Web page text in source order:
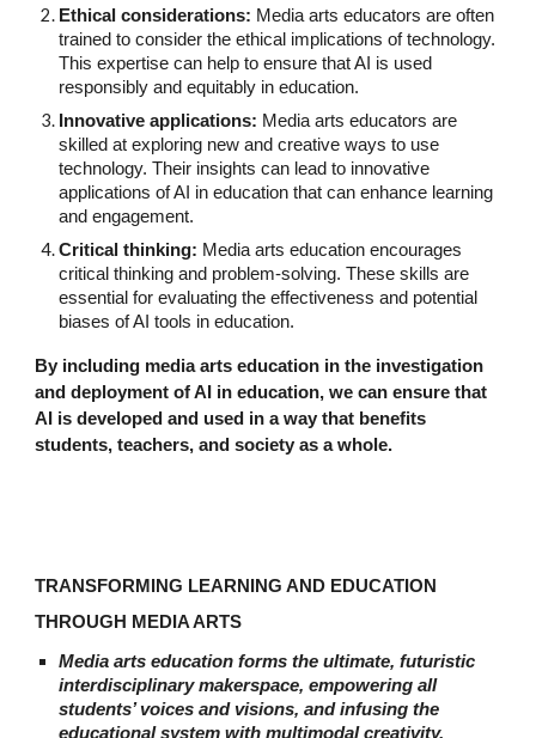
Ethical considerations: Media arts educators are often
trained to consider the ethical implications of technology.
This expertise can help to ensure that AI is used
responsibly and equitably in education.
Innovative applications: Media arts educators are
skilled at exploring new and creative ways to use
technology. Their insights can lead to innovative
applications of AI in education that can enhance learning
and engagement.
Critical thinking: Media arts education encourages
critical thinking and problem-solving. These skills are
essential for evaluating the effectiveness and potential
biases of AI tools in education.
By including media arts education in the investigation
and deployment of AI in education, we can ensure that
AI is developed and used in a way that benefits
students, teachers, and society as a whole.
TRANSFORMING LEARNING AND EDUCATION
THROUGH MEDIA ARTS
Media arts education forms the ultimate, futuristic
interdisciplinary makerspace, empowering all
students’ voices and visions, and infusing the
educational system with multimodal creativity.